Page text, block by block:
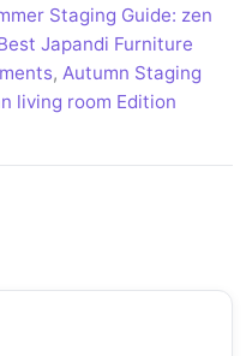
Staging Guide: zen
Japandi Furniture
, Autumn Staging
living room Edition